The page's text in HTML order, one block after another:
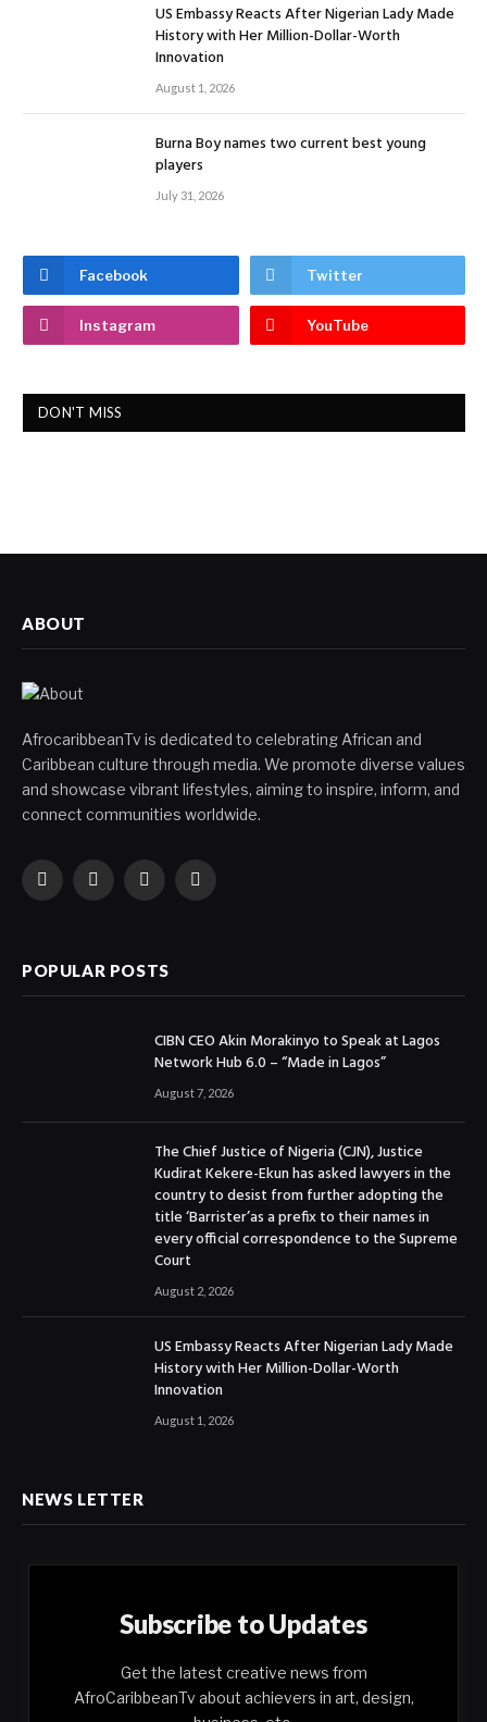
US Embassy Reacts After Nigerian Lady Made
History with Her Million-Dollar-Worth
Innovation
August 1, 2026
Burna Boy names two current best young
players
July 31, 2026
Facebook Twitter
Instagram YouTube
DON'T MISS
ABOUT
AfrocaribbeanTv is dedicated to celebrating African and
Caribbean culture through media. We promote diverse values
and showcase vibrant lifestyles, aiming to inspire, inform, and
connect communities worldwide.
Facebook
X
InstagramYouTube
POPULAR POSTS
CIBN CEO Akin Morakinyo to Speak at Lagos
Network Hub 6.0 – “Made in Lagos”
August 7, 2026
The Chief Justice of Nigeria (CJN), Justice
Kudirat Kekere-Ekun has asked lawyers in the
country to desist from further adopting the
title ‘Barrister’as a prefix to their names in
every official correspondence to the Supreme
Court
August 2, 2026
US Embassy Reacts After Nigerian Lady Made
History with Her Million-Dollar-Worth
Innovation
August 1, 2026
NEWS LETTER
Subscribe to Updates
Get the latest creative news from
AfroCaribbeanTv about achievers in art, design,